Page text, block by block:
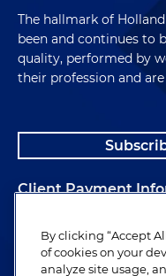
The hallmark of
been and continues to
quality, performed by
their profession and
Client Payment
Alumni
By clicking “Accept
of cookies on your
analyze site usage,